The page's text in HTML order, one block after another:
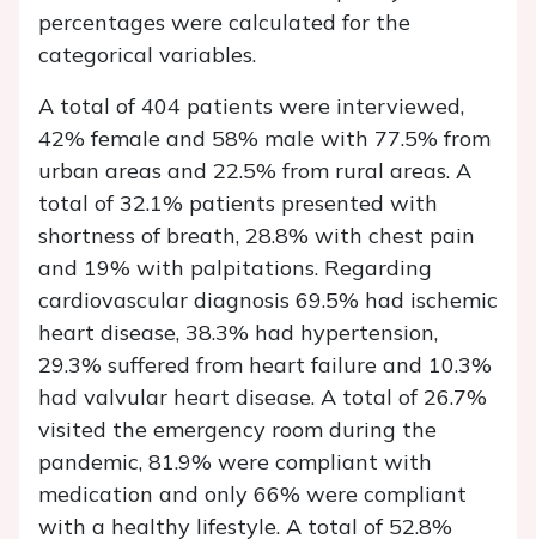
percentages were calculated for the
categorical variables.
A total of 404 patients were interviewed,
42% female and 58% male with 77.5% from
urban areas and 22.5% from rural areas. A
total of 32.1% patients presented with
shortness of breath, 28.8% with chest pain
and 19% with palpitations. Regarding
cardiovascular diagnosis 69.5% had ischemic
heart disease, 38.3% had hypertension,
29.3% suffered from heart failure and 10.3%
had valvular heart disease. A total of 26.7%
visited the emergency room during the
pandemic, 81.9% were compliant with
medication and only 66% were compliant
with a healthy lifestyle. A total of 52.8%